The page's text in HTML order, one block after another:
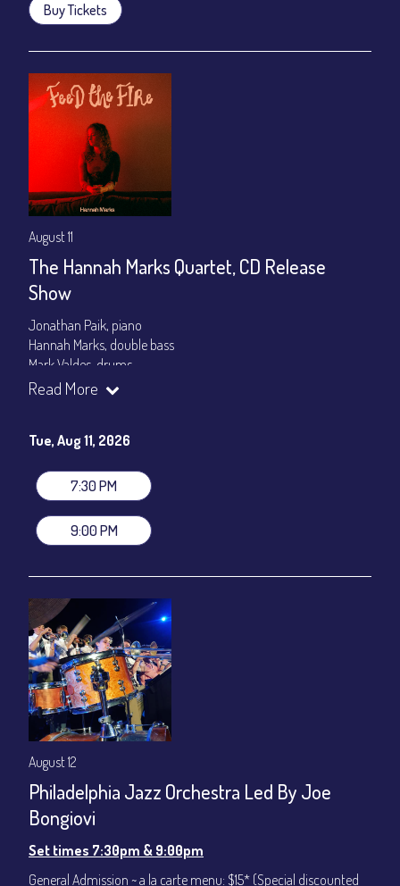
Buy Tickets
August 11
The Hannah Marks Quartet, CD Release
Show
Jonathan Paik, piano
Hannah Marks, double bass
Mark Valdes, drums
Set times 7:30pm & 9:00pm
Dinner & Show ~ includes 3-course dinner: $80
stage-front seating: $100
(Beverages not included)
All-In Price at check out inclusive of taxes & fees. Server
gratuity ($12) added to Dinner & Show fees.
Join our YouTube Channel to watch live:Chris' Jazz Cafe
Read More
Tue, Aug 11, 2026
7:30 PM
9:00 PM
August 12
Philadelphia Jazz Orchestra Led By Joe
Bongiovi
Set times 7:30pm & 9:00pm
General Admission ~ a la carte menu: $15* (Special discounted